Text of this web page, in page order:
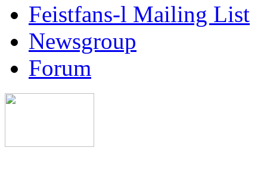
Feistfans-l Mailing List
Newsgroup
Forum